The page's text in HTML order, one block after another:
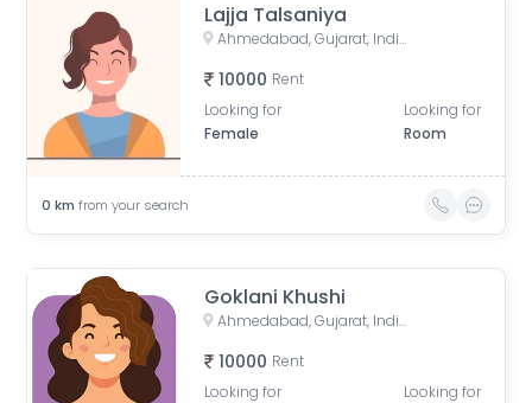
Lajja Talsaniya
Ahmedabad, Gujarat, India
10000 Rent
Looking for
Female
Looking for
Room
0 km from your search
Goklani Khushi
Ahmedabad, Gujarat, India
10000 Rent
Looking for
Looking for